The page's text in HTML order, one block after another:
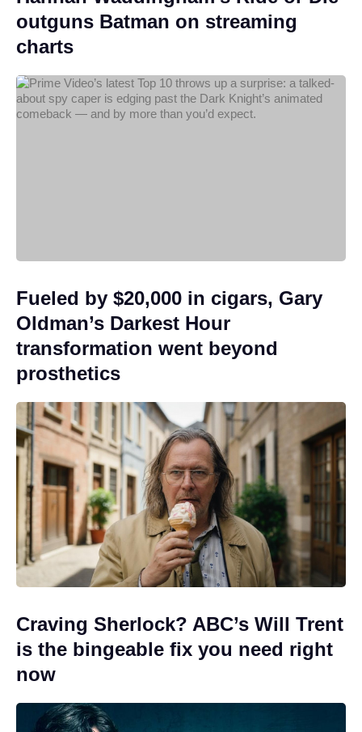
outguns Batman on streaming
charts
Fueled by $20,000 in cigars, Gary
Oldman’s Darkest Hour
transformation went beyond
prosthetics
Craving Sherlock? ABC’s Will Trent
is the bingeable fix you need right
now